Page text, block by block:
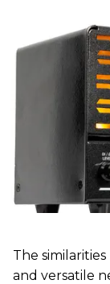
The
and versatile